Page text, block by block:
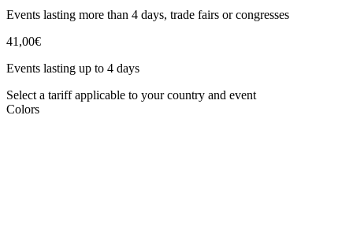
Events lasting more than 4 days, trade fairs or congresses
41,00€
Events lasting up to 4 days
Select a tariff applicable to your country and event
Colors